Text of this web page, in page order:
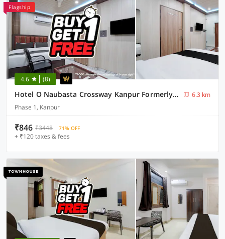
Flagship
4.6 (8)
Hotel O Naubasta Crossway Kanpur Formerly Time
6.3 km
Phase 1, Kanpur
₹846 ₹3448 71% OFF
+ ₹120 taxes & fees